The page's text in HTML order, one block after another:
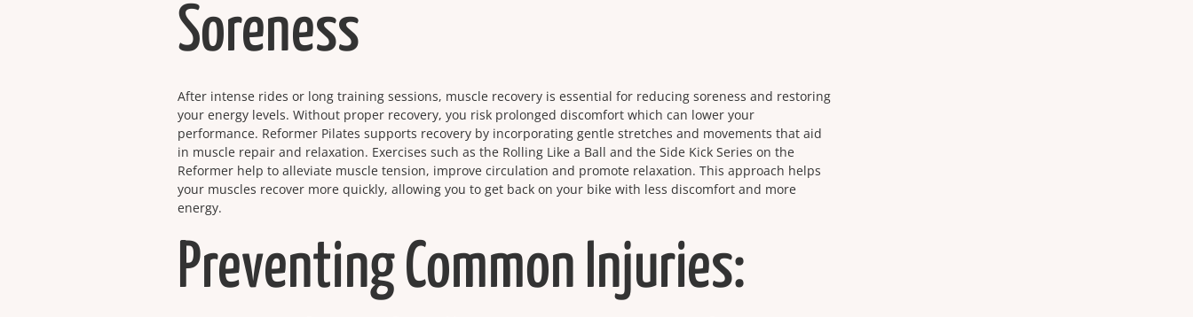
Soreness
After intense rides or long training sessions, muscle recovery is essential for reducing soreness and restoring
your energy levels. Without proper recovery, you risk prolonged discomfort which can lower your
performance. Reformer Pilates supports recovery by incorporating gentle stretches and movements that aid
in muscle repair and relaxation. Exercises such as the Rolling Like a Ball and the Side Kick Series on the
Reformer help to alleviate muscle tension, improve circulation and promote relaxation. This approach helps
your muscles recover more quickly, allowing you to get back on your bike with less discomfort and more
energy.
Preventing Common Injuries: